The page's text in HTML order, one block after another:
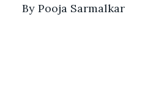
By Pooja Sarmalkar